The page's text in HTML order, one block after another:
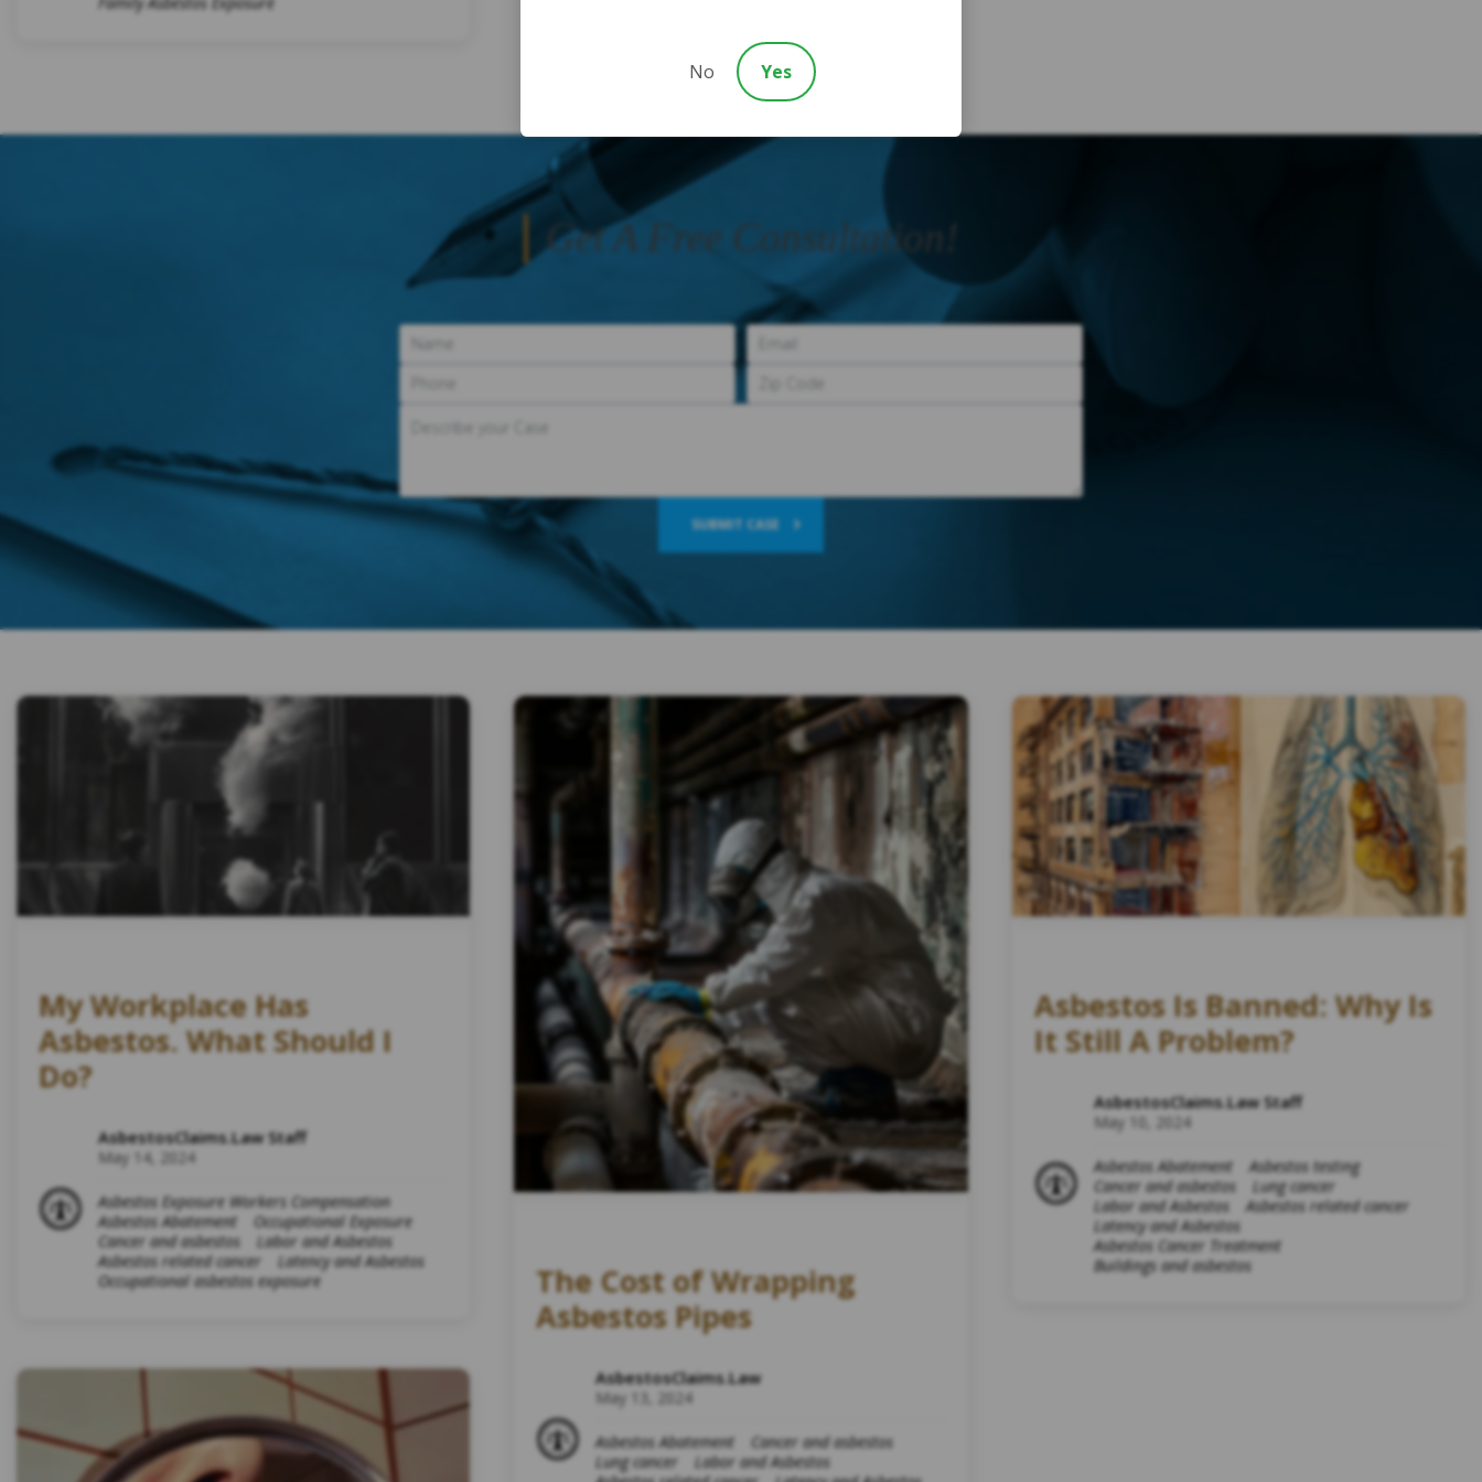
Get A Free Consultation!
SUBMIT CASE
My Workplace Has
Asbestos. What Should I
Do?
AsbestosClaims.Law Staff
May 14, 2024
Asbestos Exposure Workers Compensation
Asbestos Abatement
Occupational Exposure
Cancer and asbestos
Labor and Asbestos
Asbestos related cancer
Latency and Asbestos
Occupational asbestos exposure
The Cost of Wrapping
Asbestos Pipes
AsbestosClaims.Law
May 13, 2024
Asbestos Abatement
Cancer and asbestos
Lung cancer
Labor and Asbestos
Asbestos Is Banned: Why Is
It Still A Problem?
AsbestosClaims.Law Staff
May 10, 2024
Asbestos Abatement
Asbestos testing
Cancer and asbestos
Lung cancer
Labor and Asbestos
Asbestos related cancer
Latency and Asbestos
Asbestos Cancer Treatment
Buildings and asbestos
No Yes